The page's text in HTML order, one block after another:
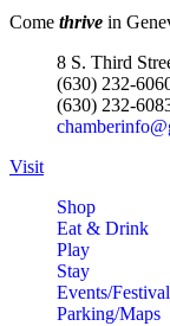
Come thrive in
8 S. Third
(630) 232-
(630) 232-
Visit
Shop
Eat & Drink
Play
Stay
Events/
Parking/Maps